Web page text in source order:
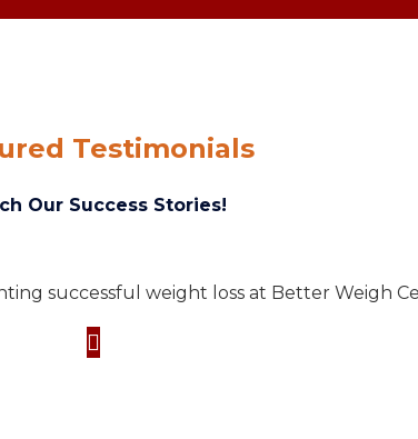
Testimonials
Our Success Stories!